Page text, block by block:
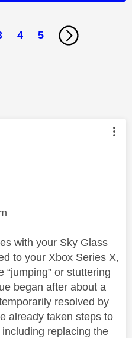
4 5
authored by:
with your Sky Glass
to your Xbox Series X,
or stuttering
began after about a
resolved by
already taken steps to
replacing the